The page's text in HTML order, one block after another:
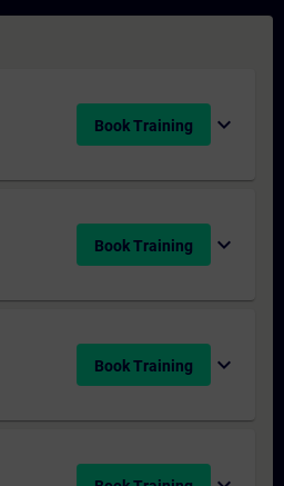
Book Training expand_more
Book Training expand_more
Book Training expand_more